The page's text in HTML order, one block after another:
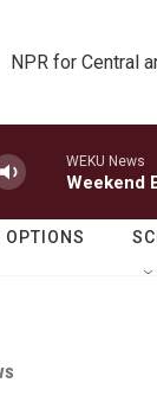
NPR for Central
WEKU News
Weekend
OPTIONS